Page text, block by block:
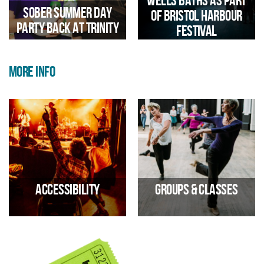
and highlighted its potential
before the 2029 reopening.
Sober Summer Day
Party Back at Trinity
of Bristol Harbour
Festival
Iconic Bristol Landmark Opens
Up For Immersive Sound And
Light Experience During
Harbour Festival
MORE INFO
Accessibility Groups & classes